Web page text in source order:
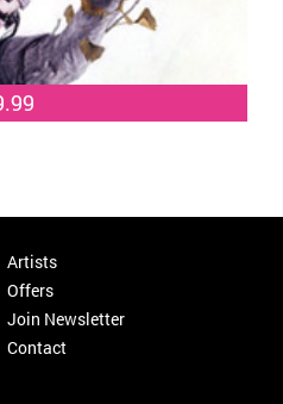
Artists
Offers
Join Newsletter
Contact